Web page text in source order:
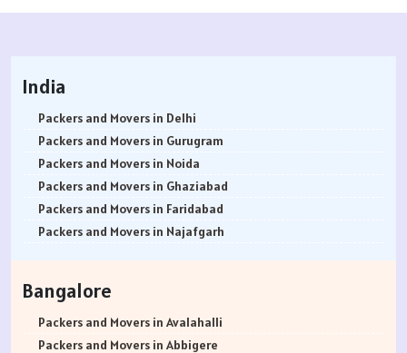
India
Packers and Movers in Delhi
Packers and Movers in Gurugram
Packers and Movers in Noida
Packers and Movers in Ghaziabad
Packers and Movers in Faridabad
Packers and Movers in Najafgarh
Packers and Movers in Bhiwani
Packers and Movers in Panipat
Packers and Movers in Jaipur
Bangalore
Packers and Movers in Avalahalli
Packers and Movers in Abbigere